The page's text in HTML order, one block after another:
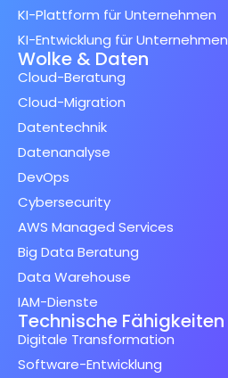
KI-Plattform für Unternehmen
KI-Entwicklung für Unternehmen
Wolke & Daten
Cloud-Beratung
Cloud-Migration
Datentechnik
Datenanalyse
DevOps
Cybersecurity
AWS Managed Services
Big Data Beratung
Data Warehouse
IAM-Dienste
Technische Fähigkeiten
Digitale Transformation
Software-Entwicklung